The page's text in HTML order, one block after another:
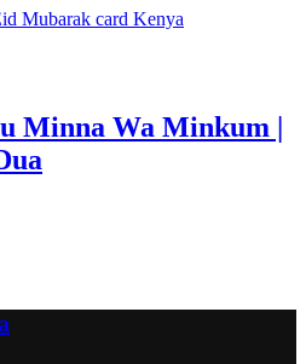
Minna Wa Minkum |